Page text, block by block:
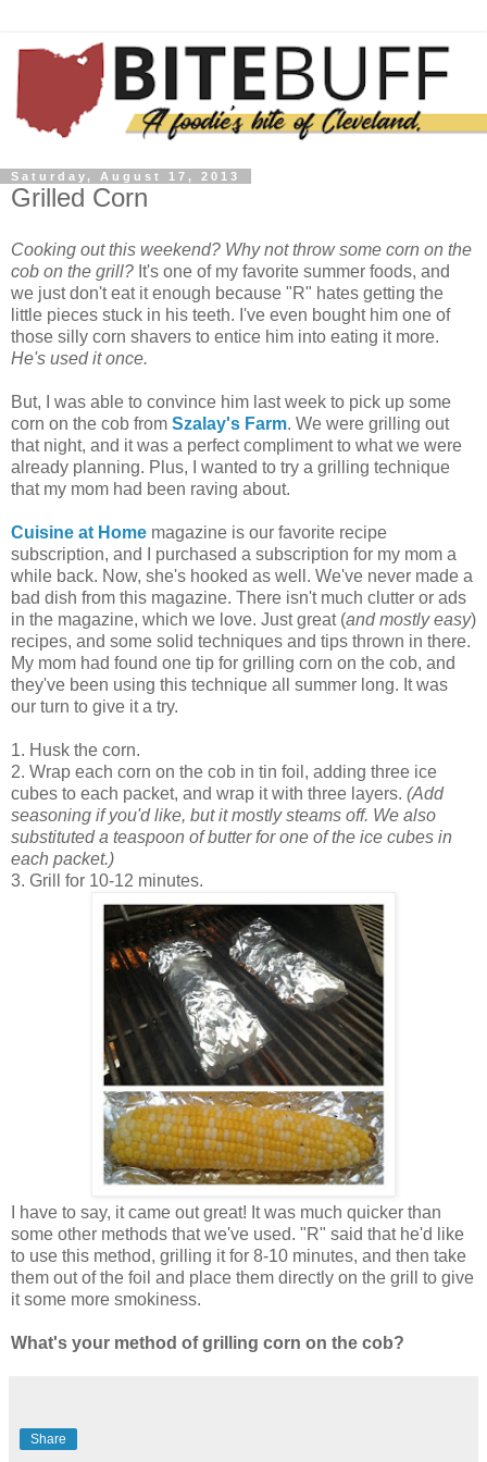
Saturday, August 17, 2013
Grilled Corn
Cooking out this weekend? Why not throw some corn on the
cob on the grill? It's one of my favorite summer foods, and
we just don't eat it enough because "R" hates getting the
little pieces stuck in his teeth. I've even bought him one of
those silly corn shavers to entice him into eating it more.
He's used it once.
But, I was able to convince him last week to pick up some
corn on the cob from Szalay's Farm. We were grilling out
that night, and it was a perfect compliment to what we were
already planning. Plus, I wanted to try a grilling technique
that my mom had been raving about.
Cuisine at Home magazine is our favorite recipe
subscription, and I purchased a subscription for my mom a
while back. Now, she's hooked as well. We've never made a
bad dish from this magazine. There isn't much clutter or ads
in the magazine, which we love. Just great (and mostly easy)
recipes, and some solid techniques and tips thrown in there.
My mom had found one tip for grilling corn on the cob, and
they've been using this technique all summer long. It was
our turn to give it a try.
1. Husk the corn.
2. Wrap each corn on the cob in tin foil, adding three ice
cubes to each packet, and wrap it with three layers. (Add
seasoning if you'd like, but it mostly steams off. We also
substituted a teaspoon of butter for one of the ice cubes in
each packet.)
3. Grill for 10-12 minutes.
I have to say, it came out great! It was much quicker than
some other methods that we've used. "R" said that he'd like
to use this method, grilling it for 8-10 minutes, and then take
them out of the foil and place them directly on the grill to give
it some more smokiness.
What's your method of grilling corn on the cob?
Share